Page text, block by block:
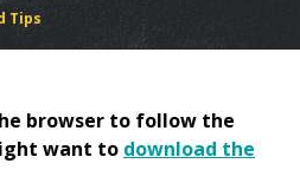
Tips
browser to follow the
want to download the